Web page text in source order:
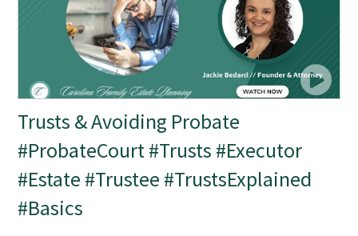
Trusts & Avoiding Probate
#ProbateCourt #Trusts #Executor
#Estate #Trustee #TrustsExplained
#Basics